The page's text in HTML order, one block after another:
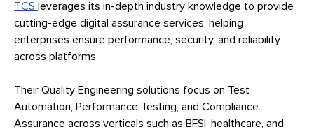
TCS leverages its in-depth industry knowledge to provide
cutting-edge digital assurance services, helping
enterprises ensure performance, security, and reliability
across platforms.
Their Quality Engineering solutions focus on Test
Automation, Performance Testing, and Compliance
Assurance across verticals such as BFSI, healthcare, and